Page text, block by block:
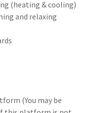
(heating & cooling)
and relaxing
(You may be